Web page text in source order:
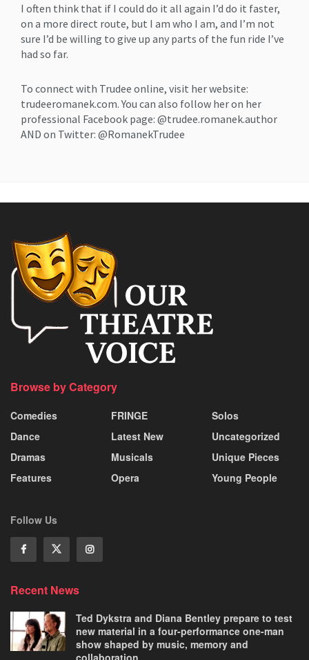
I often think that if I could do it all again I’d do it faster,
on a more direct route, but I am who I am, and I’m not
sure I’d be willing to give up any parts of the fun ride I’ve
had so far.
To connect with Trudee online, visit her website:
trudeeromanek.com. You can also follow her on her
professional Facebook page: @trudee.romanek.author
AND on Twitter: @RomanekTrudee
Browse by Category
Comedies
Dance
Dramas
Features
FRINGE
Latest New
Musicals
Opera
Solos
Uncategorized
Unique Pieces
Young People
Follow Us
Recent News
Ted Dykstra and Diana Bentley prepare to test
new material in a four-performance one-man
show shaped by music, memory and
collaboration.